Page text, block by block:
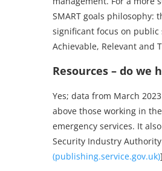
SMART goals
significant focus on public
Achievable, Relevant and
Resources – do we
Yes; data from March
above those working in
emergency services. It
Security Industry
(publishing.service.gov.uk)]